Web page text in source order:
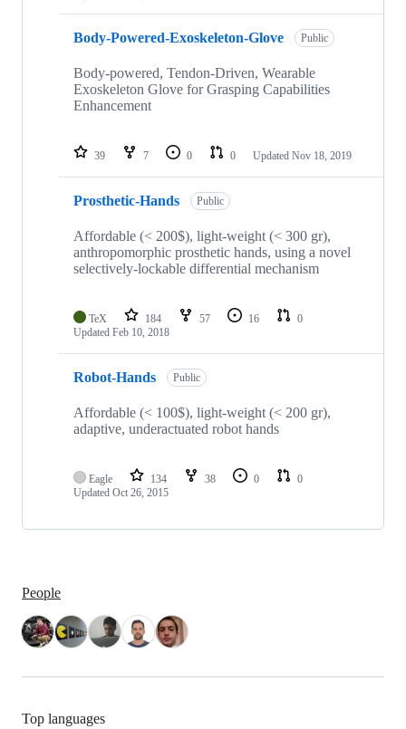
Body-Powered-Exoskeleton-Glove Public
Body-powered, Tendon-Driven, Wearable
Exoskeleton Glove for Grasping Capabilities
Enhancement
39 7 0 0 Updated Nov 18, 2019
Prosthetic-Hands Public
Affordable (< 200$), light-weight (< 300 gr),
anthropomorphic prosthetic hands, using a novel
selectively-lockable differential mechanism
TeX 184 57 16
0
Updated Feb 10, 2018
Robot-Hands Public
Affordable (< 100$), light-weight (< 200 gr),
adaptive, underactuated robot hands
Eagle 134 38 0
0
Updated Oct 26, 2015
People
Top languages